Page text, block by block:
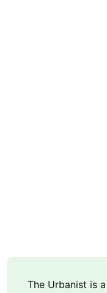
The Urbanist is